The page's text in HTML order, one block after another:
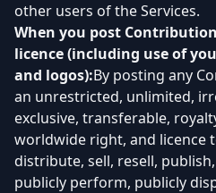
other users of the Services.
When you post
licence (including use of
and logos):By posting any
an unrestricted, unlimited,
exclusive, transferable,
worldwide right, and licence
distribute, sell, resell,
publicly perform, publicly